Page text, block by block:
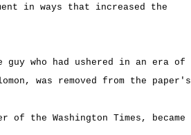
in ways that increased the
guy who had ushered in an era of
was removed from the paper's
the Washington Times, became